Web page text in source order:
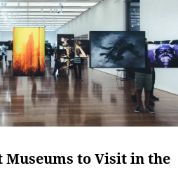
Museums to Visit in the